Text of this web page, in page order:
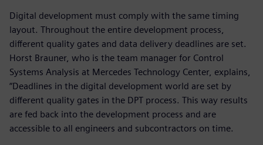
Digital development must comply with the same timing
layout. Throughout the entire development process,
different quality gates and data delivery deadlines are set.
Horst Brauner, who is the team manager for Control
Systems Analysis at Mercedes Technology Center, explains,
“Deadlines in the digital development world are set by
different quality gates in the DPT process. This way results
are fed back into the development process and are
accessible to all engineers and subcontractors on time.